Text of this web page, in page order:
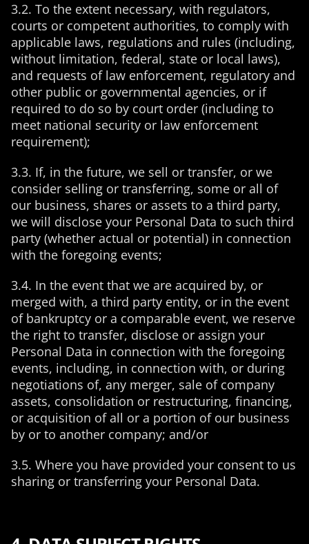
3.2. To the extent necessary, with regulators,
courts or competent authorities, to comply with
applicable laws, regulations and rules (including,
without limitation, federal, state or local laws),
and requests of law enforcement, regulatory and
other public or governmental agencies, or if
required to do so by court order (including to
meet national security or law enforcement
requirement);
3.3. If, in the future, we sell or transfer, or we
consider selling or transferring, some or all of
our business, shares or assets to a third party,
we will disclose your Personal Data to such third
party (whether actual or potential) in connection
with the foregoing events;
3.4. In the event that we are acquired by, or
merged with, a third party entity, or in the event
of bankruptcy or a comparable event, we reserve
the right to transfer, disclose or assign your
Personal Data in connection with the foregoing
events, including, in connection with, or during
negotiations of, any merger, sale of company
assets, consolidation or restructuring, financing,
or acquisition of all or a portion of our business
by or to another company; and/or
3.5. Where you have provided your consent to us
sharing or transferring your Personal Data.